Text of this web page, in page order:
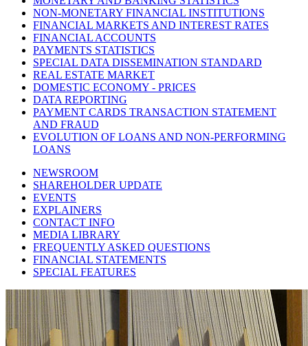
NON-MONETARY FINANCIAL INSTITUTIONS
FINANCIAL MARKETS AND INTEREST RATES
FINANCIAL ACCOUNTS
PAYMENTS STATISTICS
SPECIAL DATA DISSEMINATION STANDARD
REAL ESTATE MARKET
DOMESTIC ECONOMY - PRICES
DATA REPORTING
PAYMENT CARDS TRANSACTION STATEMENT
AND FRAUD
EVOLUTION OF LOANS AND NON-PERFORMING
LOANS
NEWSROOM
SHAREHOLDER UPDATE
EVENTS
EXPLAINERS
CONTACT INFO
MEDIA LIBRARY
FREQUENTLY ASKED QUESTIONS
FINANCIAL STATEMENTS
SPECIAL FEATURES